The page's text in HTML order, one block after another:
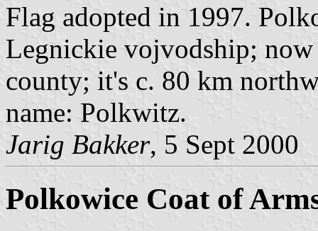
Flag adopted in 1997.
Legnickie vojvodship;
county; it's c. 80 km
name: Polkwitz.
Jarig Bakker, 5 Sept 2000
Polkowice Coat of